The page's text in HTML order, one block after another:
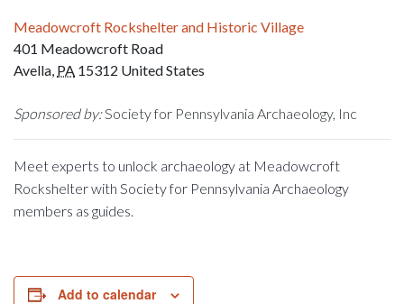
Meadowcroft Rockshelter and Historic Village
401 Meadowcroft Road
Avella, PA 15312 United States
Sponsored by:Society for Pennsylvania Archaeology, Inc
Meet experts to unlock archaeology at Meadowcroft
Rockshelter with Society for Pennsylvania Archaeology
members as guides.
Add to calendar